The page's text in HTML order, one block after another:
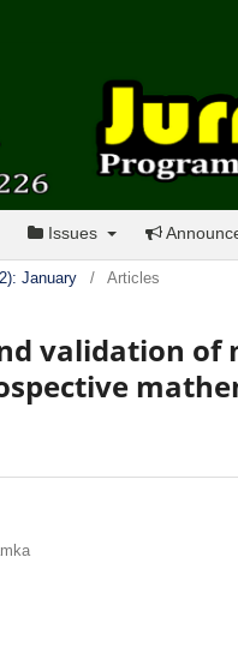
Issues
January / Articles
validation